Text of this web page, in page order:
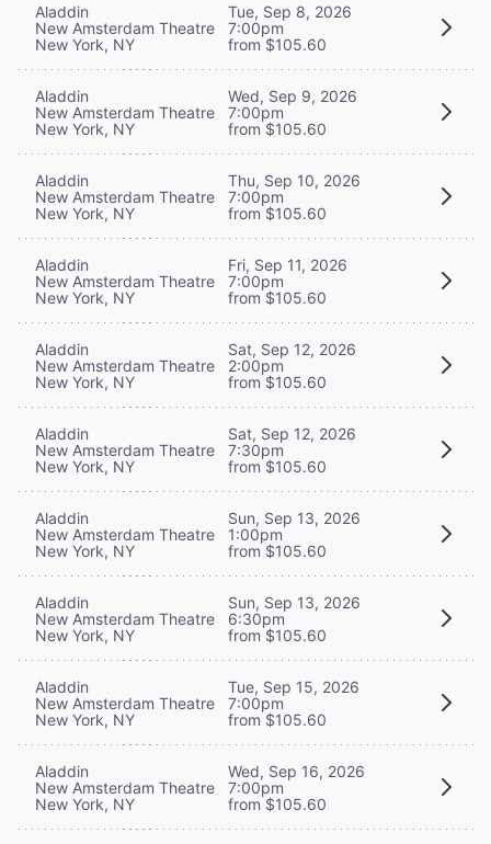
Aladdin
New Amsterdam Theatre
New York, NY
Tue, Sep 8, 2026
7:00pm
from $105.60
Aladdin
New Amsterdam Theatre
New York, NY
Wed, Sep 9, 2026
7:00pm
from $105.60
Aladdin
New Amsterdam Theatre
New York, NY
Thu, Sep 10, 2026
7:00pm
from $105.60
Aladdin
New Amsterdam Theatre
New York, NY
Fri, Sep 11, 2026
7:00pm
from $105.60
Aladdin
New Amsterdam Theatre
New York, NY
Sat, Sep 12, 2026
2:00pm
from $105.60
Aladdin
New Amsterdam Theatre
New York, NY
Sat, Sep 12, 2026
7:30pm
from $105.60
Aladdin
New Amsterdam Theatre
New York, NY
Sun, Sep 13, 2026
1:00pm
from $105.60
Aladdin
New Amsterdam Theatre
New York, NY
Sun, Sep 13, 2026
6:30pm
from $105.60
Aladdin
New Amsterdam Theatre
New York, NY
Tue, Sep 15, 2026
7:00pm
from $105.60
Aladdin
New Amsterdam Theatre
New York, NY
Wed, Sep 16, 2026
7:00pm
from $105.60